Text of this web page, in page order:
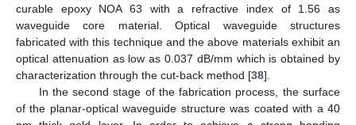
curable epoxy NOA 63 with a refractive index of 1.56 as
waveguide core material. Optical waveguide structures
fabricated with this technique and the above materials exhibit an
optical attenuation as low as 0.037 dB/mm which is obtained by
characterization through the cut-back method [38].
In the second stage of the fabrication process, the surface
of the planar-optical waveguide structure was coated with a 40